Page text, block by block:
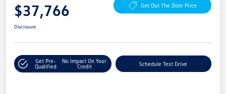
$37,766 Get Out The Door Price
Disclosure
Get Pre-
Qualified
No Impact On Your
Credit
Schedule Test Drive